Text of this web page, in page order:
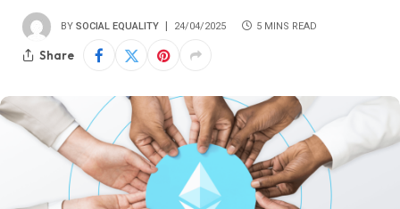
BY SOCIAL EQUALITY 24/04/2025 5 MINS READ
Share